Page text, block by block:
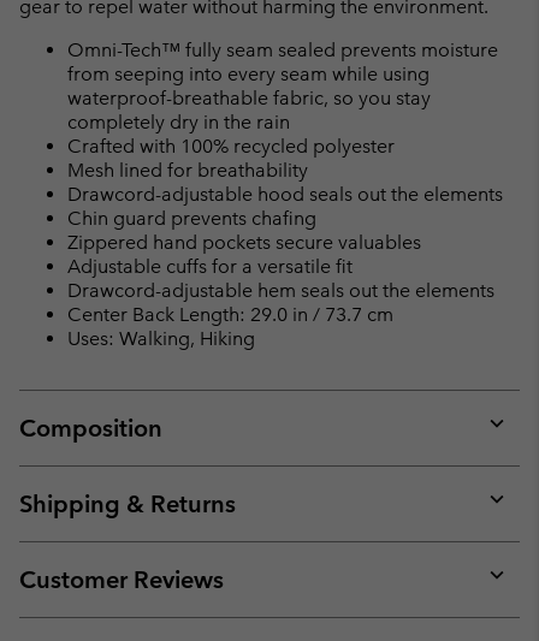
gear to repel water without harming the environment.
Omni-Tech™ fully seam sealed prevents moisture
from seeping into every seam while using
waterproof-breathable fabric, so you stay
completely dry in the rain
Crafted with 100% recycled polyester
Mesh lined for breathability
Drawcord-adjustable hood seals out the elements
Chin guard prevents chafing
Zippered hand pockets secure valuables
Adjustable cuffs for a versatile fit
Drawcord-adjustable hem seals out the elements
Center Back Length: 29.0 in / 73.7 cm
Uses: Walking, Hiking
Composition
or
Shipping & Returns
or
Customer Reviews
or